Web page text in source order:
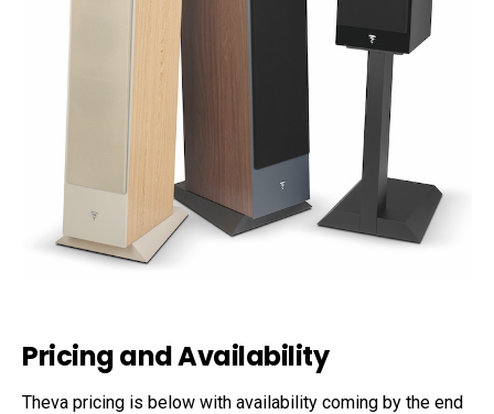
Pricing and Availability
Theva pricing is below with availability coming by the end